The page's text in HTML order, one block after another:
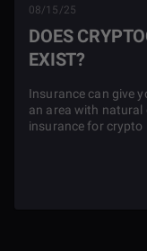
08/15/25
DOES
EXIST?
Insurance can give
an area with natural
insurance for crypto